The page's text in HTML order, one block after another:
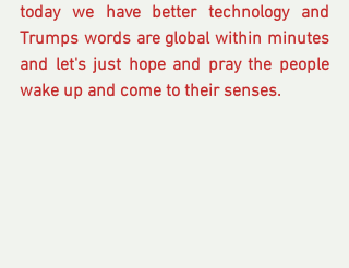
today we have better technology and
Trumps words are global within minutes
and let's just hope and pray the people
wake up and come to their senses.